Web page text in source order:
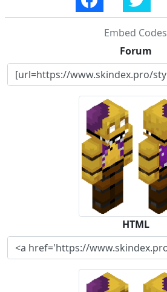
Embed Codes
Forum
HTML